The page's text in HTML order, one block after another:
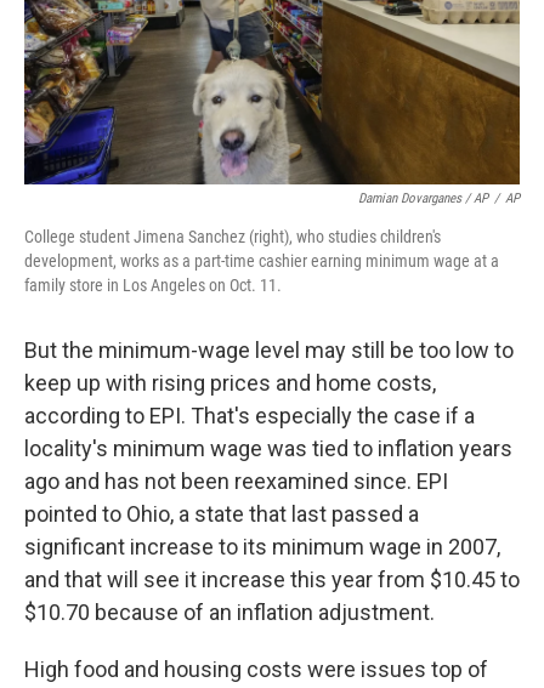
Damian Dovarganes / AP / AP
College student Jimena Sanchez (right), who studies children's
development, works as a part-time cashier earning minimum wage at a
family store in Los Angeles on Oct. 11.
But the minimum-wage level may still be too low to
keep up with rising prices and home costs,
according to EPI. That's especially the case if a
locality's minimum wage was tied to inflation years
ago and has not been reexamined since. EPI
pointed to Ohio, a state that last passed a
significant increase to its minimum wage in 2007,
and that will see it increase this year from $10.45 to
$10.70 because of an inflation adjustment.
High food and housing costs were issues top of